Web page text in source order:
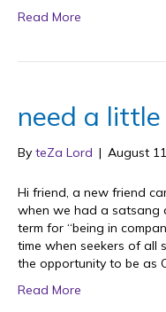
Read More
need a little
By teZa Lord | August
Hi friend, a new friend
when we had a satsang
term for “being in
time when seekers of all
the opportunity to be as
Read More